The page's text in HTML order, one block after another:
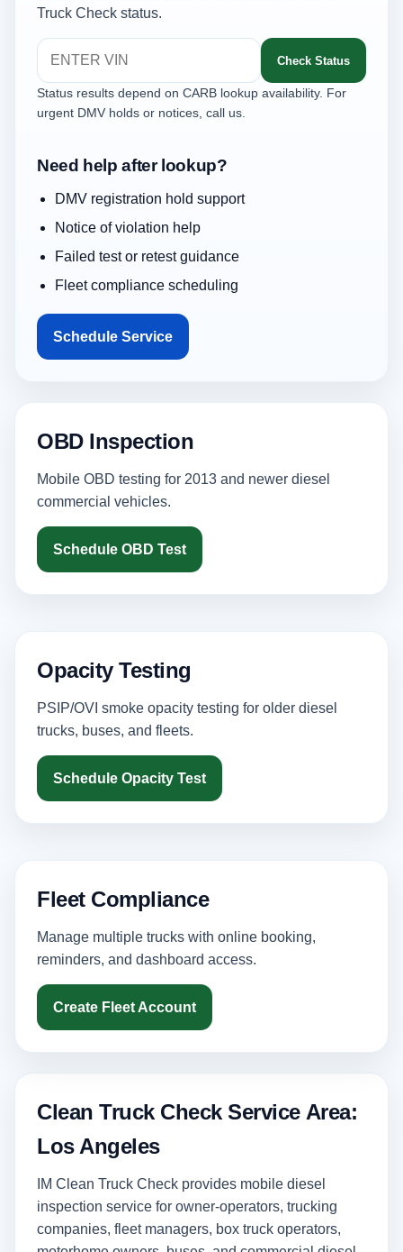
Truck Check status.
Check Status
Status results depend on CARB lookup availability. For
urgent DMV holds or notices, call us.
Need help after lookup?
DMV registration hold support
Notice of violation help
Failed test or retest guidance
Fleet compliance scheduling
Schedule Service
OBD Inspection
Mobile OBD testing for 2013 and newer diesel
commercial vehicles.
Schedule OBD Test
Opacity Testing
PSIP/OVI smoke opacity testing for older diesel
trucks, buses, and fleets.
Schedule Opacity Test
Fleet Compliance
Manage multiple trucks with online booking,
reminders, and dashboard access.
Create Fleet Account
Clean Truck Check Service Area:
Los Angeles
IM Clean Truck Check provides mobile diesel
inspection service for owner-operators, trucking
companies, fleet managers, box truck operators,